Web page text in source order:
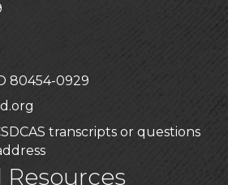
80454-0929
transcripts or questions